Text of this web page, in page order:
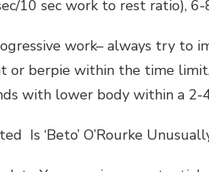
10 sec work to rest ratio),
work– always try to
or berpie within the time
with lower body within a 2-
Is ‘Beto’ O’Rourke